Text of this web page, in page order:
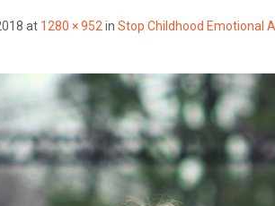
at 1280 × 952 in Stop Childhood Emotional